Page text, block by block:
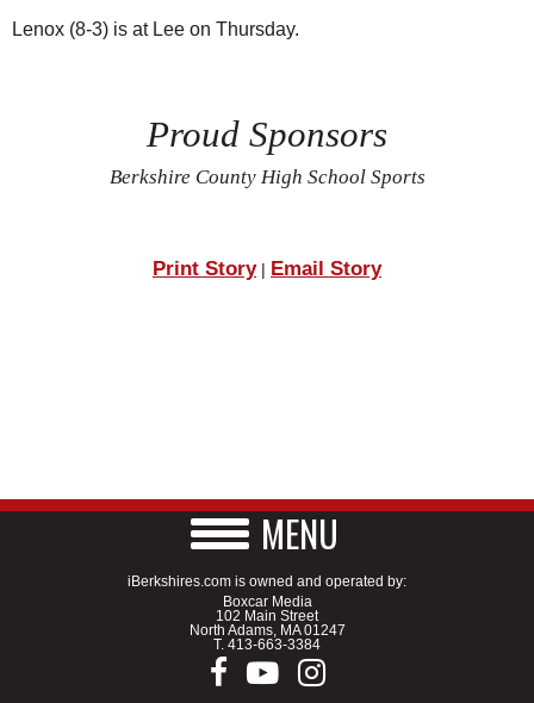
Lenox (8-3) is at Lee on Thursday.
Proud Sponsors
Berkshire County High School Sports
Print Story| Email Story
MENU
iBerkshires.com is owned and operated by:
Boxcar Media
102 Main Street
North Adams, MA 01247
T. 413-663-3384